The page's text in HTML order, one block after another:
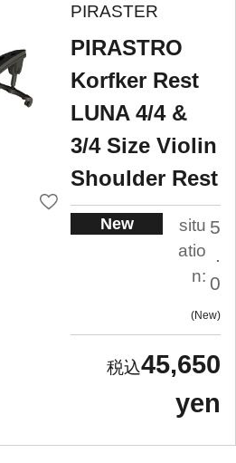
PIRASTER
PIRASTRO
Korfker Rest
LUNA 4/4 &
3/4 Size Violin
Shoulder Rest
New
situ
atio
n:
5
.
0
New
45,650
yen